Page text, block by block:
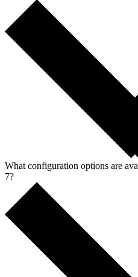
What configuration options are
7?